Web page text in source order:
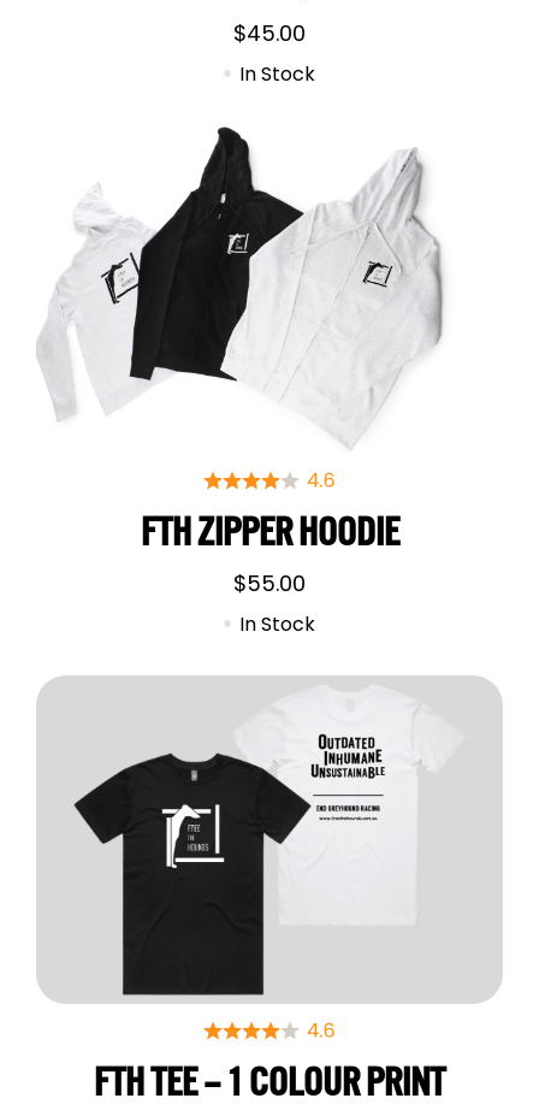
$45.00
In Stock
FTH ZIPPER HOODIE
$55.00
In Stock
FTH TEE – 1 COLOUR PRINT